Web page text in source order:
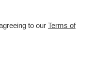
to our Terms of